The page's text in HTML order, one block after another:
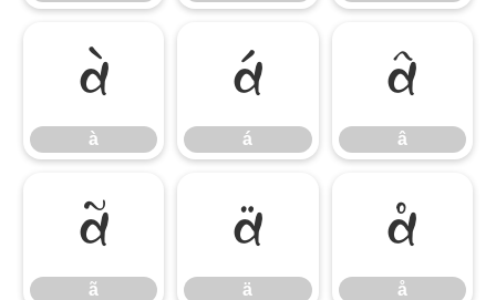
à
à
á
á
â
â
ã
ã
ä
ä
å
å